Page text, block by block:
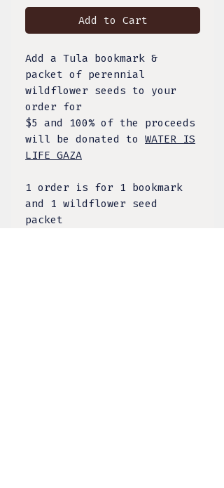
Add to Cart
Add a Tula bookmark &
packet of perennial
wildflower seeds to your
order for
$5 and 100% of the proceeds
will be donated to WATER IS
LIFE GAZA
1 order is for 1 bookmark
and 1 wildflower seed
packet